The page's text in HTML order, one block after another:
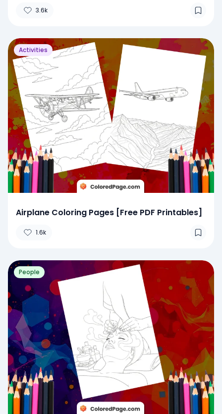
3.6k
Activities
Airplane Coloring Pages [Free PDF Printables]
1.6k
People